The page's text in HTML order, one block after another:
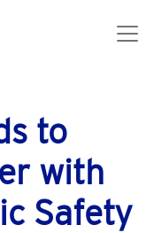
to
with
Safety